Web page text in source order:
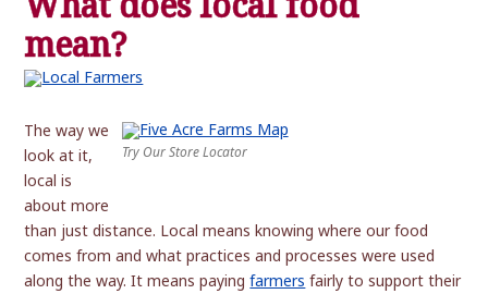
mean?
Try Our Store Locator
The way we
look at it,
local is
about more
than just distance. Local means knowing where our food
comes from and what practices and processes were used
along the way. It means payingfarmers fairly to support their